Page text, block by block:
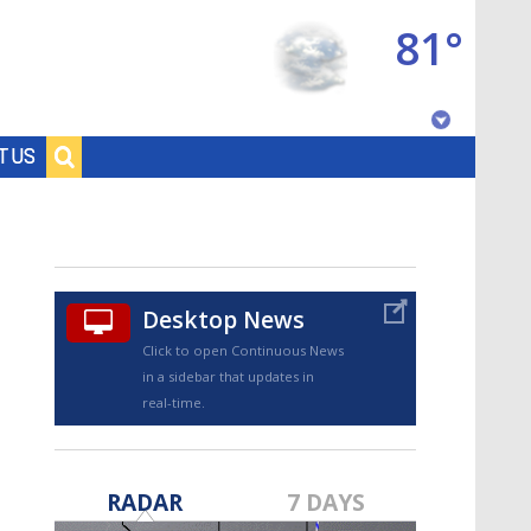
US
81°
Desktop News
Click to open Continuous News
in a sidebar that updates in
real-time.
RADAR 7 DAYS